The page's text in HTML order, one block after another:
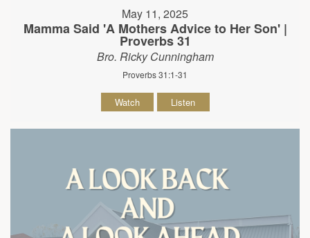
May 11, 2025
Mamma Said 'A Mothers Advice to Her Son' |
Proverbs 31
Bro. Ricky Cunningham
Proverbs 31:1-31
Watch Listen